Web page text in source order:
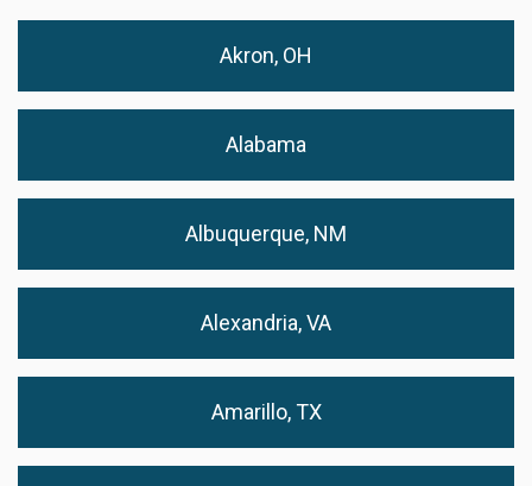
Akron, OH
Alabama
Albuquerque, NM
Alexandria, VA
Amarillo, TX